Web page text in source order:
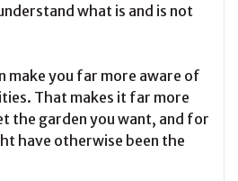
what is and is not
make you far more aware of
That makes it far more
the garden you want, and for
have otherwise been the